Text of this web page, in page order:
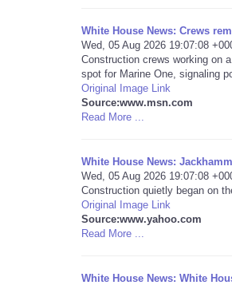
White House News: Crews
Wed, 05 Aug 2026 19:07:08
Construction crews working on
spot for Marine One, signaling
Original Image Link
Source:www.msn.com
Read More ...
White House News:
Wed, 05 Aug 2026 19:07:08
Construction quietly began on
Original Image Link
Source:www.yahoo.com
Read More ...
White House News: White